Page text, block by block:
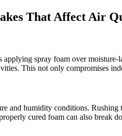
That Affect Air
spray foam over
This not only compromises
and humidity conditions.
cured foam can also break